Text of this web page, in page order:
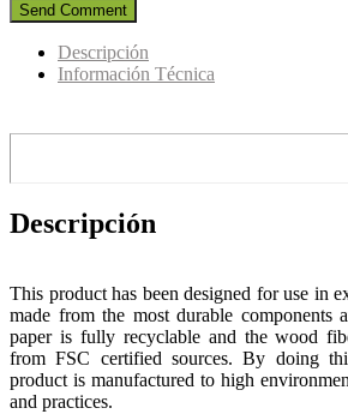
Send Comment
Descripción
Información Técnica
Descripción
This product has been designed for use in
made from the most durable components
paper is fully recyclable and the wood
from FSC certified sources. By doing
product is manufactured to high
and practices.